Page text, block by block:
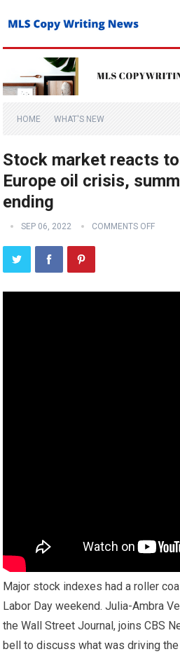
HOME WHAT'S NEW
Stock market reacts
Europe oil crisis,
ending
SEP 06, 2022 COMMENTS OFF
Major stock indexes had a roller
Labor Day weekend. Julia-Ambra
the Wall Street Journal, joins CBS
bell to discuss what was driving the